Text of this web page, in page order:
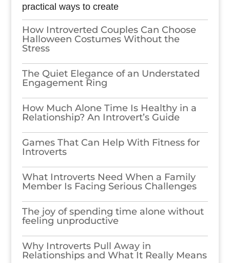
practical ways to create
How Introverted Couples Can Choose
Halloween Costumes Without the
Stress
The Quiet Elegance of an Understated
Engagement Ring
How Much Alone Time Is Healthy in a
Relationship? An Introvert’s Guide
Games​‍​‌‍​‍‌​‍​‌‍​‍‌ That Can Help With Fitness for
Introverts
What Introverts Need When a Family
Member Is Facing Serious Challenges
The joy of spending time alone without
feeling unproductive
Why Introverts Pull Away in
Relationships and What It Really Means